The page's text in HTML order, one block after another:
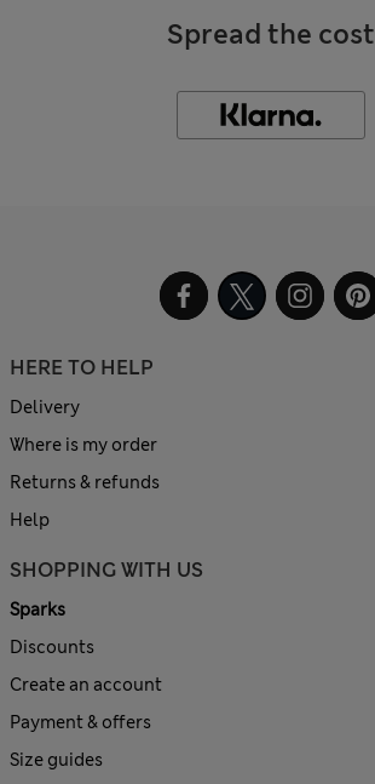
Spread the cost
HERE TO HELP
Delivery
Where is my order
Returns & refunds
Help
SHOPPING WITH US
Sparks
Discounts
Create an account
Payment & offers
Size guides